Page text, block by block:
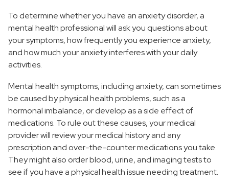
To determine whether you have an anxiety disorder, a
mental health professional will ask you questions about
your symptoms, how frequently you experience anxiety,
and how much your anxiety interferes with your daily
activities.
Mental health symptoms, including anxiety, can sometimes
be caused by physical health problems, such as a
hormonal imbalance, or develop as a side effect of
medications. To rule out these causes, your medical
provider will review your medical history and any
prescription and over-the-counter medications you take.
They might also order blood, urine, and imaging tests to
see if you have a physical health issue needing treatment.